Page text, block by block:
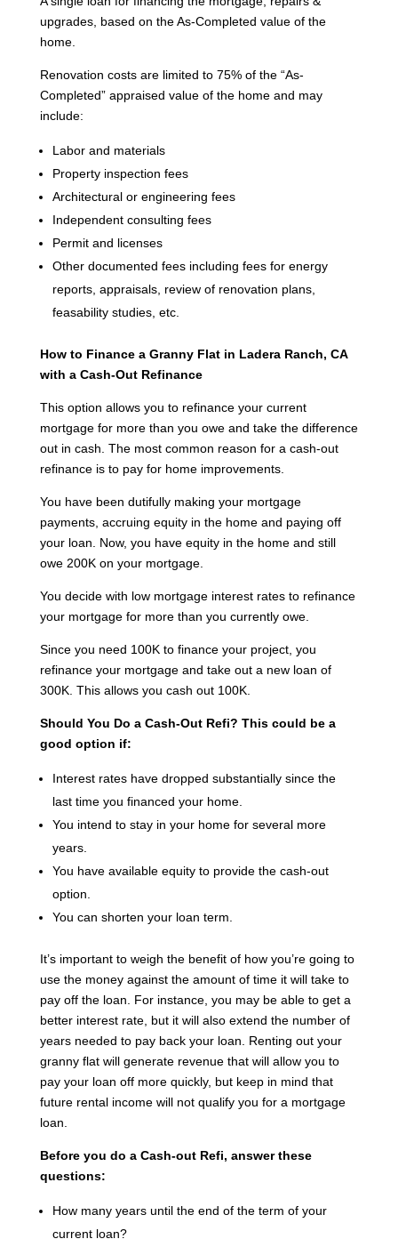
upgrades, based on the As-Completed value of the
home.
Renovation costs are limited to 75% of the “As-
Completed” appraised value of the home and may
include:
Labor and materials
Property inspection fees
Architectural or engineering fees
Independent consulting fees
Permit and licenses
Other documented fees including fees for energy
reports, appraisals, review of renovation plans,
feasability studies, etc.
How to Finance a Granny Flat in Ladera Ranch, CA
with a Cash-Out Refinance
This option allows you to refinance your current
mortgage for more than you owe and take the difference
out in cash. The most common reason for a cash-out
refinance is to pay for home improvements.
You have been dutifully making your mortgage
payments, accruing equity in the home and paying off
your loan. Now, you have equity in the home and still
owe 200K on your mortgage.
You decide with low mortgage interest rates to refinance
your mortgage for more than you currently owe.
Since you need 100K to finance your project, you
refinance your mortgage and take out a new loan of
300K. This allows you cash out 100K.
Should You Do a Cash-Out Refi? This could be a
good option if:
Interest rates have dropped substantially since the
last time you financed your home.
You intend to stay in your home for several more
years.
You have available equity to provide the cash-out
option.
You can shorten your loan term.
It’s important to weigh the benefit of how you’re going to
use the money against the amount of time it will take to
pay off the loan. For instance, you may be able to get a
better interest rate, but it will also extend the number of
years needed to pay back your loan. Renting out your
granny flat will generate revenue that will allow you to
pay your loan off more quickly, but keep in mind that
future rental income will not qualify you for a mortgage
loan.
Before you do a Cash-out Refi, answer these
questions:
How many years until the end of the term of your
current loan?